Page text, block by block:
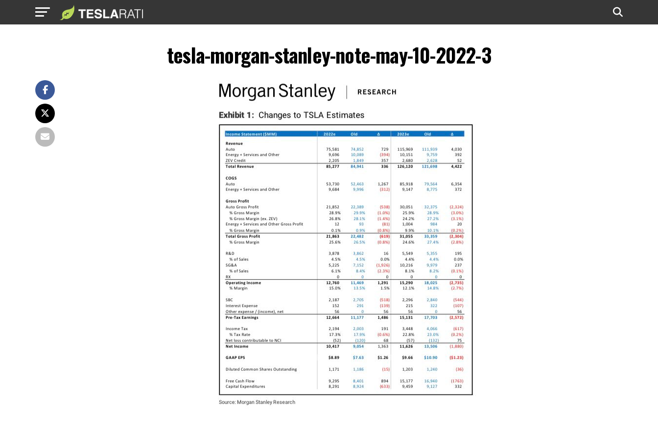
tesla-morgan-stanley-note-may-10-2022-3